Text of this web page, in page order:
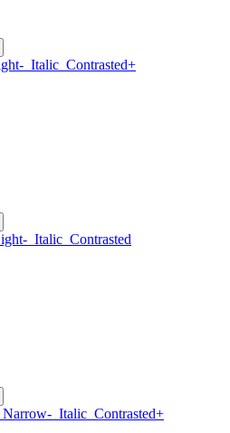
Italic Contrasted+
Italic Contrasted
Narrow- Italic Contrasted+